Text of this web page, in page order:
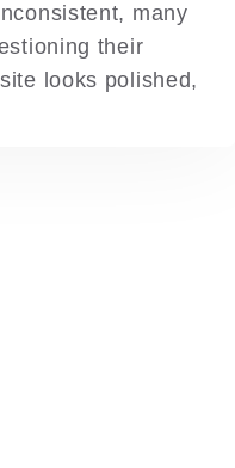
many
their
looks polished,